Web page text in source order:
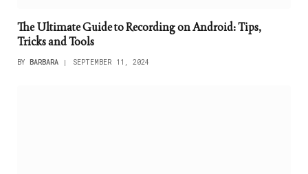
The Ultimate Guide to Recording on Android: Tips,
Tricks and Tools
BY BARBARA SEPTEMBER 11, 2024